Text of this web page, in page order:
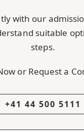
with our
suitable
steps.
or Request a
+41 44 500 5111